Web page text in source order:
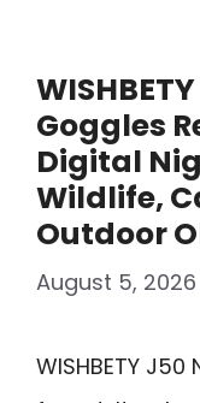
Goggles
Digital
Wildlife,
Outdoor
August 5, 2026
WISHBETY